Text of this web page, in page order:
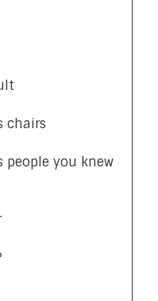
chairs
people you knew